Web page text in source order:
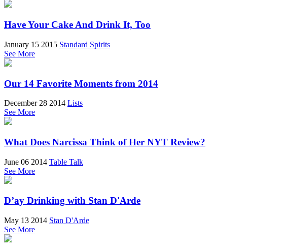
Have Your Cake And Drink It, Too
January 15 2015 Standard Spirits
See More
Our 14 Favorite Moments from 2014
December 28 2014 Lists
See More
What Does Narcissa Think of Her NYT Review?
June 06 2014 Table Talk
See More
D’ay Drinking with Stan D'Arde
May 13 2014 Stan D'Arde
See More